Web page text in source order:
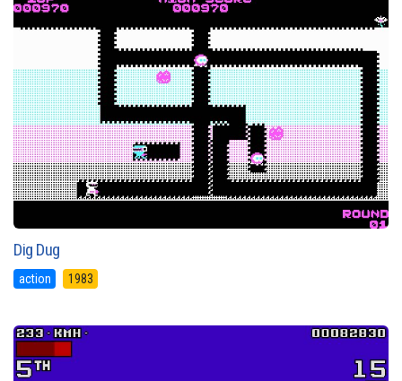
Dig Dug
action 1983